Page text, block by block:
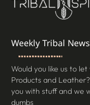
Weekly Tribal
Would you like us to
Products and
you with stuff and we
dumbs